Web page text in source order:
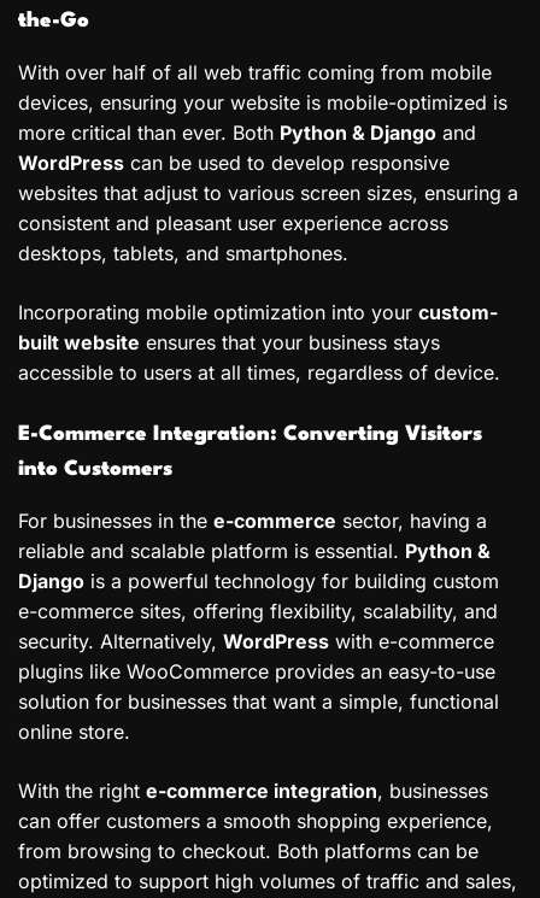
the-Go
With over half of all web traffic coming from mobile
devices, ensuring your website is mobile-optimized is
more critical than ever. Both Python & Django and
WordPress can be used to develop responsive
websites that adjust to various screen sizes, ensuring a
consistent and pleasant user experience across
desktops, tablets, and smartphones.
Incorporating mobile optimization into your custom-
built website ensures that your business stays
accessible to users at all times, regardless of device.
E-Commerce Integration: Converting Visitors
into Customers
For businesses in the e-commerce sector, having a
reliable and scalable platform is essential. Python &
Django is a powerful technology for building custom
e-commerce sites, offering flexibility, scalability, and
security. Alternatively, WordPress with e-commerce
plugins like WooCommerce provides an easy-to-use
solution for businesses that want a simple, functional
online store.
With the right e-commerce integration, businesses
can offer customers a smooth shopping experience,
from browsing to checkout. Both platforms can be
optimized to support high volumes of traffic and sales,